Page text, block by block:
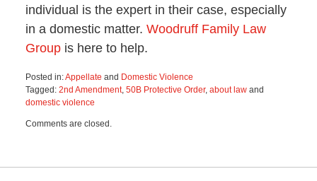
individual is the expert in their case, especially
in a domestic matter. Woodruff Family Law
Groupis here to help.
Posted in:Appellate and Domestic Violence
Tagged: 2nd Amendment, 50B Protective Order, about lawand
domestic violence
January
1:14
Comments are closed.